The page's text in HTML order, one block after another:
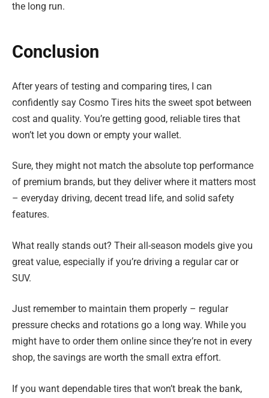
the long run.
Conclusion
After years of testing and comparing tires, I can
confidently say Cosmo Tires hits the sweet spot between
cost and quality. You’re getting good, reliable tires that
won’t let you down or empty your wallet.
Sure, they might not match the absolute top performance
of premium brands, but they deliver where it matters most
– everyday driving, decent tread life, and solid safety
features.
What really stands out? Their all-season models give you
great value, especially if you’re driving a regular car or
SUV.
Just remember to maintain them properly – regular
pressure checks and rotations go a long way. While you
might have to order them online since they’re not in every
shop, the savings are worth the small extra effort.
If you want dependable tires that won’t break the bank,